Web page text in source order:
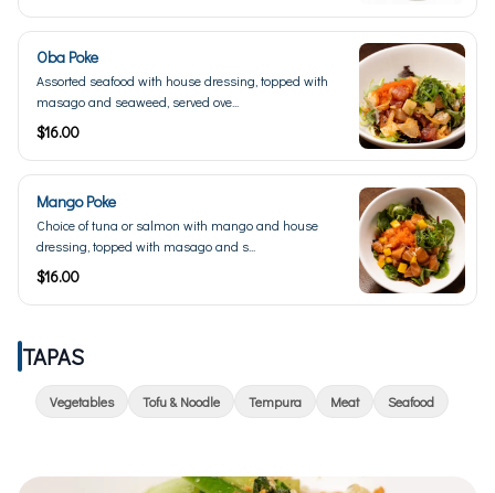
Oba Poke
Assorted seafood with house dressing, topped with
masago and seaweed, served ove...
$16.00
Mango Poke
Choice of tuna or salmon with mango and house
dressing, topped with masago and s...
$16.00
TAPAS
Vegetables Tofu & Noodle Tempura Meat Seafood